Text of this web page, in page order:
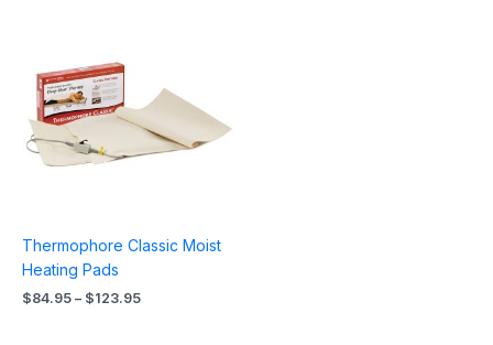
Thermophore Classic Moist
Heating Pads
$84.95 – $123.95
$123.95